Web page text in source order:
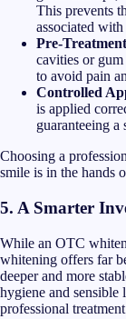
This prevents
associated
Pre-
cavities or
to avoid pain
Controlled
is applied
guaranteeing a
Choosing a
smile is in the hands
5. A Smarter
While an OTC
whitening offers far
deeper and more
hygiene and
professional